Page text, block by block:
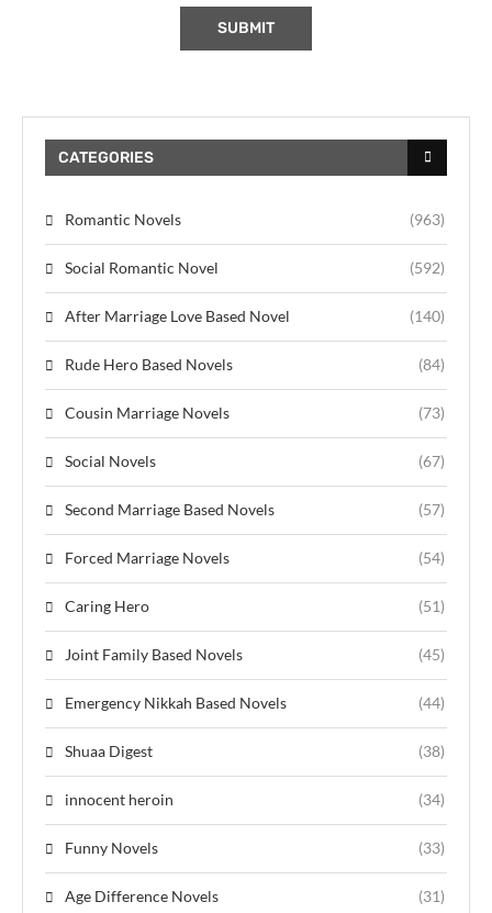
CATEGORIES
Romantic Novels (963)
Social Romantic Novel (592)
After Marriage Love Based Novel (140)
Rude Hero Based Novels (84)
Cousin Marriage Novels (73)
Social Novels (67)
Second Marriage Based Novels (57)
Forced Marriage Novels (54)
Caring Hero (51)
Joint Family Based Novels (45)
Emergency Nikkah Based Novels (44)
Shuaa Digest (38)
innocent heroin (34)
Funny Novels (33)
Age Difference Novels (31)